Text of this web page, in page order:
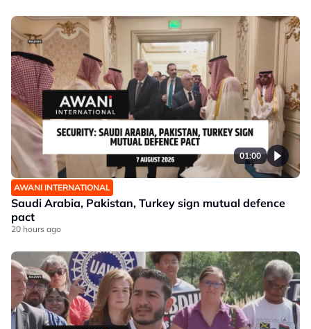
01:00
AWANI INTERNATIONAL
Saudi Arabia, Pakistan, Turkey sign mutual defence
pact
20 hours ago